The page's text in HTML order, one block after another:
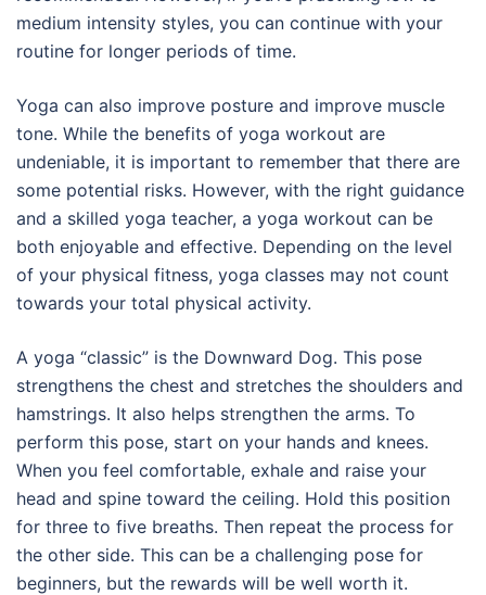
medium intensity styles, you can continue with your
routine for longer periods of time.
Yoga can also improve posture and improve muscle
tone. While the benefits of yoga workout are
undeniable, it is important to remember that there are
some potential risks. However, with the right guidance
and a skilled yoga teacher, a yoga workout can be
both enjoyable and effective. Depending on the level
of your physical fitness, yoga classes may not count
towards your total physical activity.
A yoga “classic” is the Downward Dog. This pose
strengthens the chest and stretches the shoulders and
hamstrings. It also helps strengthen the arms. To
perform this pose, start on your hands and knees.
When you feel comfortable, exhale and raise your
head and spine toward the ceiling. Hold this position
for three to five breaths. Then repeat the process for
the other side. This can be a challenging pose for
beginners, but the rewards will be well worth it.